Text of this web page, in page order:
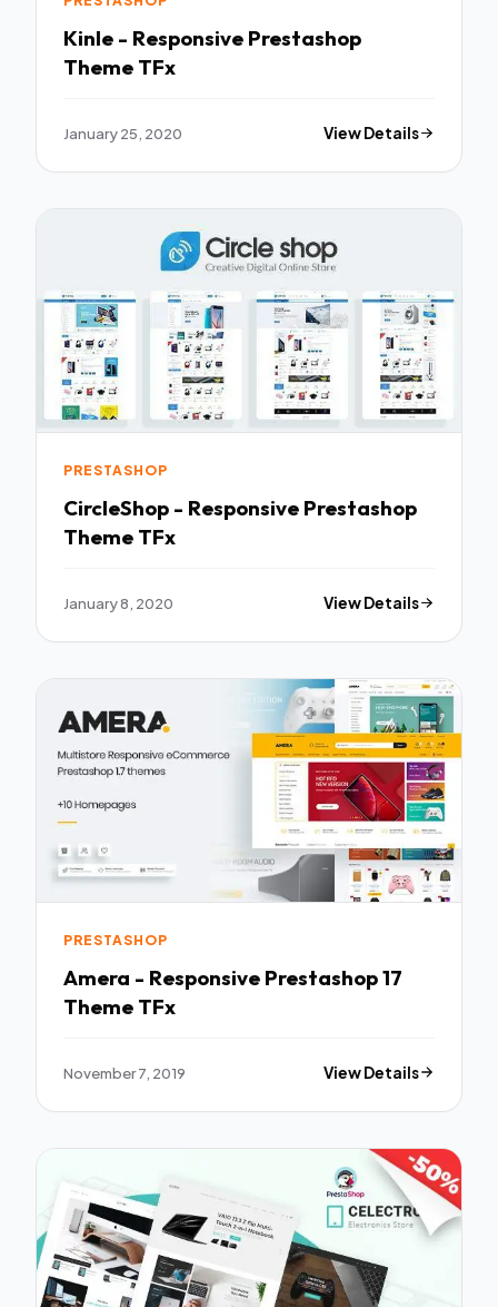
Kinle - Responsive Prestashop
Theme TFx
January 25, 2020 View Details
PRESTASHOP
CircleShop - Responsive Prestashop
Theme TFx
January 8, 2020 View Details
PRESTASHOP
Amera - Responsive Prestashop 17
Theme TFx
November 7, 2019 View Details